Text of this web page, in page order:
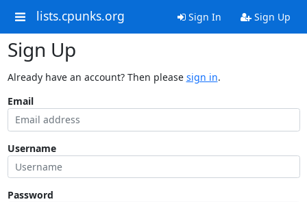
lists.cpunks.org Sign In Sign Up
Sign Up
Already have an account? Then please sign in.
Email
Username
Password